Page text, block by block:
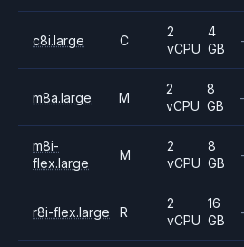
c8i.large C
2
vCPU
4
GB
m8a.large M
2
vCPU
8
GB
m8i-
flex.large
M
2
vCPU
8
GB
r8i-flex.large R
2
vCPU
16
GB